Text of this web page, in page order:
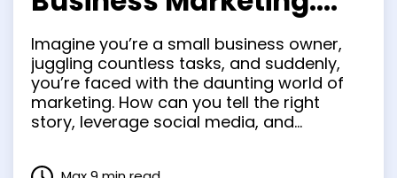
Unleashing the
Potential of
Storytelling, Social
Media, and Video
Imagine you’re a small business owner,
juggling countless tasks, and suddenly,
you’re faced with the daunting world of
marketing. How can you tell the right
story, leverage social media, and
brand’s success? Fear not, because this